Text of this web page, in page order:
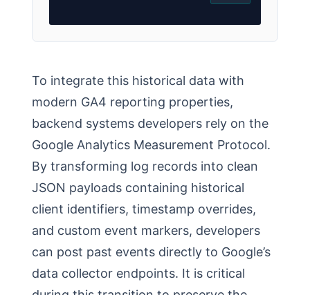
To integrate this historical data with
modern GA4 reporting properties,
backend systems developers rely on the
Google Analytics Measurement Protocol.
By transforming log records into clean
JSON payloads containing historical
client identifiers, timestamp overrides,
and custom event markers, developers
can post past events directly to Google’s
data collector endpoints. It is critical